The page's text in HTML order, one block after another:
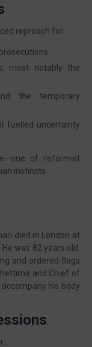
reproach for:
most notably the
the temporary
fuelled uncertainty
of reformist
instincts.
died in London at
was 82 years old.
and ordered flags
and Chief of
his body